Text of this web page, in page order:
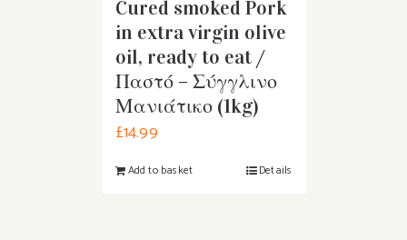
Cured smoked Pork
in extra virgin olive
oil, ready to eat /
Παστό – Σύγγλινο
Μανιάτικο (1kg)
£14.99
Add to basket Details